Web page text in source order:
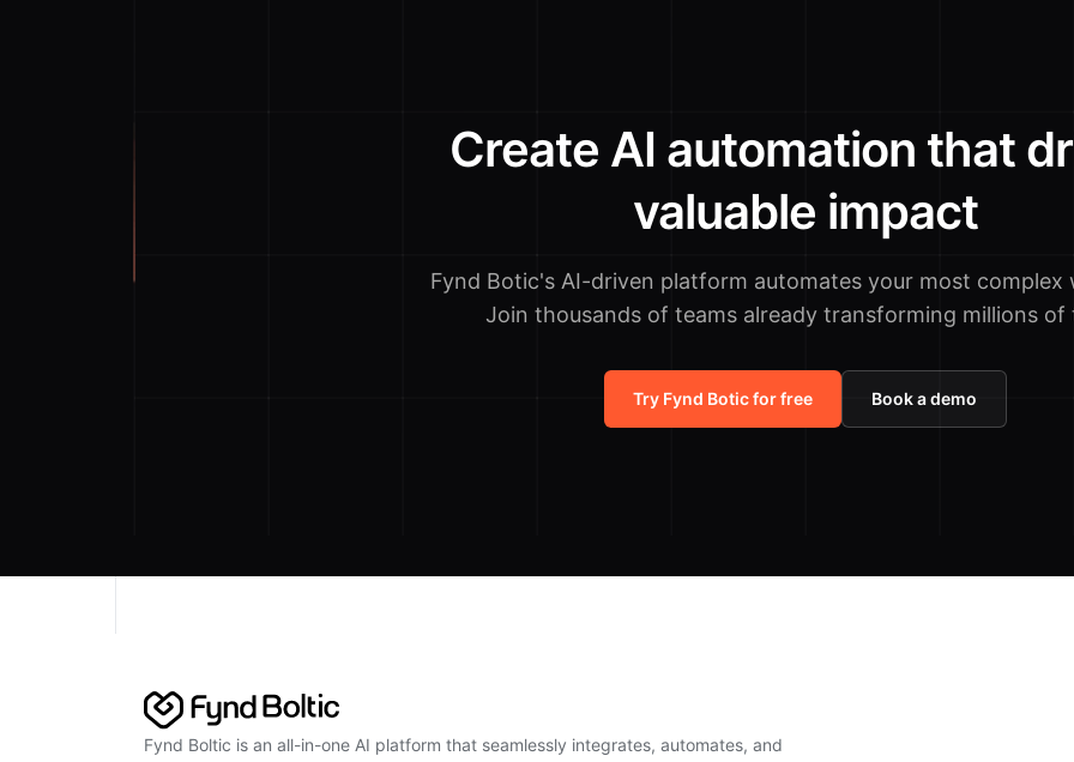
Create AI automation that
valuable impact
Fynd Botic's AI-driven platform automates your most complex
Join thousands of teams already transforming millions of
Try Fynd Botic for free Book a demo
Fynd Boltic is an all-in-one AI platform that seamlessly integrates, automates, and